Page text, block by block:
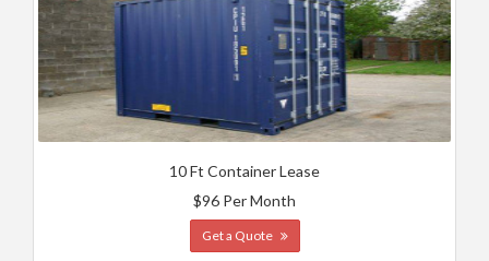
10 Ft Container Lease
$96 Per Month
Get a Quote